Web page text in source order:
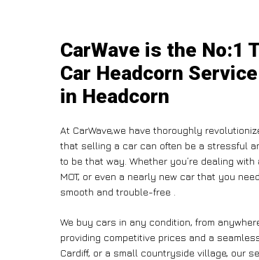
CarWave is the No:1
Car Headcorn
in Headcorn
At CarWave,we have thoroughly
that selling a car can often be a stressful
to be that way. Whether you’re dealing
MOT, or even a nearly new car that you
smooth and trouble-free .
We buy cars in any condition, from
providing competitive prices and a
Cardiff, or a small countryside village, our